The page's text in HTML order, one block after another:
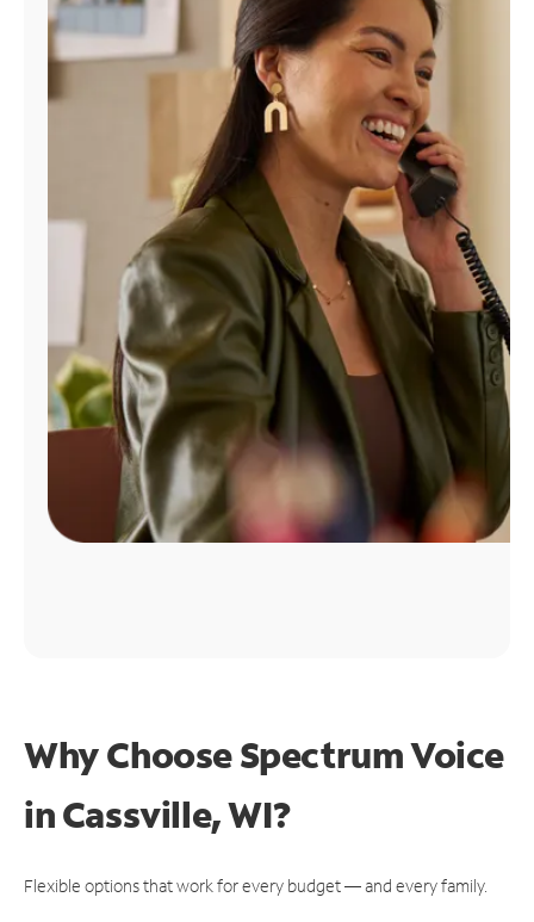
Find
Why Choose Spectrum Voice
in Cassville, WI?
Flexible options that work for every budget — and every family.